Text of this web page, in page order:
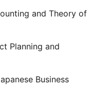
and Theory of
Planning and
Business